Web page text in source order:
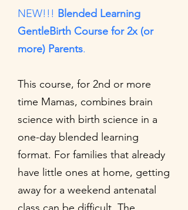
NEW!!! Blended Learning
GentleBirth Course for 2x (or
more) Parents.
This course, for 2nd or more
time Mamas, combines brain
science with birth science in a
one-day blended learning
format. For families that already
have little ones at home, getting
away for a weekend antenatal